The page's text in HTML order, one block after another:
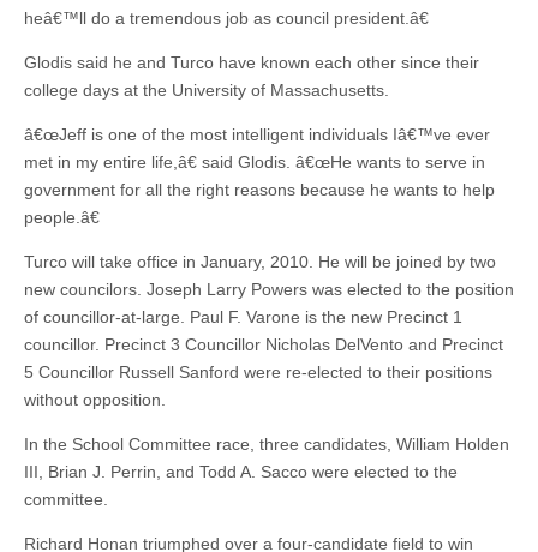
heâ€™ll do a tremendous job as council president.â€
Glodis said he and Turco have known each other since their
college days at the University of Massachusetts.
â€œJeff is one of the most intelligent individuals Iâ€™ve ever
met in my entire life,â€ said Glodis. â€œHe wants to serve in
government for all the right reasons because he wants to help
people.â€
Turco will take office in January, 2010. He will be joined by two
new councilors. Joseph Larry Powers was elected to the position
of councillor-at-large. Paul F. Varone is the new Precinct 1
councillor. Precinct 3 Councillor Nicholas DelVento and Precinct
5 Councillor Russell Sanford were re-elected to their positions
without opposition.
In the School Committee race, three candidates, William Holden
III, Brian J. Perrin, and Todd A. Sacco were elected to the
committee.
Richard Honan triumphed over a four-candidate field to win